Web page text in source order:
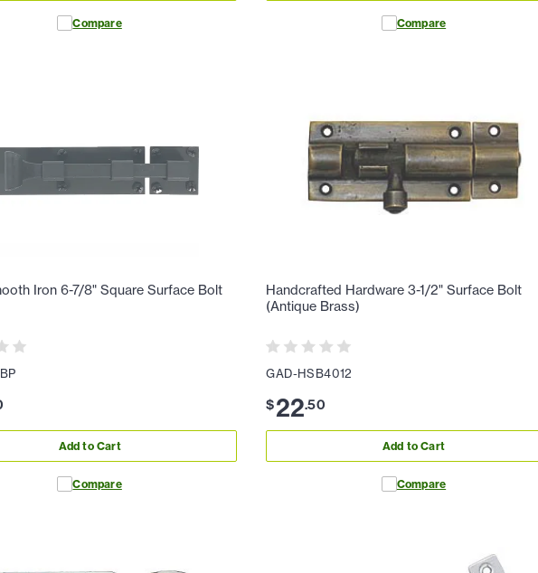
Compare Compare
Iron 6-7/8" Square Surface Bolt
Add to Cart
Compare
Handcrafted Hardware 3-1/2" Surface Bolt
(Antique Brass)
GAD-HSB4012
$22.50
Add to Cart
Compare